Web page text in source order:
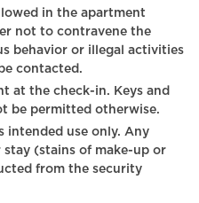
not to contravene the
behavior or illegal activities
contacted.
be permitted otherwise.
(stains of make-up or
from the security